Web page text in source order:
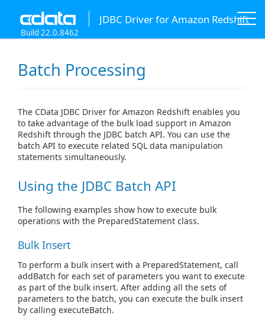
JDBC Driver for Amazon Redshift
Build 22.0.8462
Batch Processing
The CData JDBC Driver for Amazon Redshift enables you
to take advantage of the bulk load support in Amazon
Redshift through the JDBC batch API. You can use the
batch API to execute related SQL data manipulation
statements simultaneously.
Using the JDBC Batch API
The following examples show how to execute bulk
operations with the PreparedStatement class.
Bulk Insert
To perform a bulk insert with a PreparedStatement, call
addBatch for each set of parameters you want to execute
as part of the bulk insert. After adding all the sets of
parameters to the batch, you can execute the bulk insert
by calling executeBatch.